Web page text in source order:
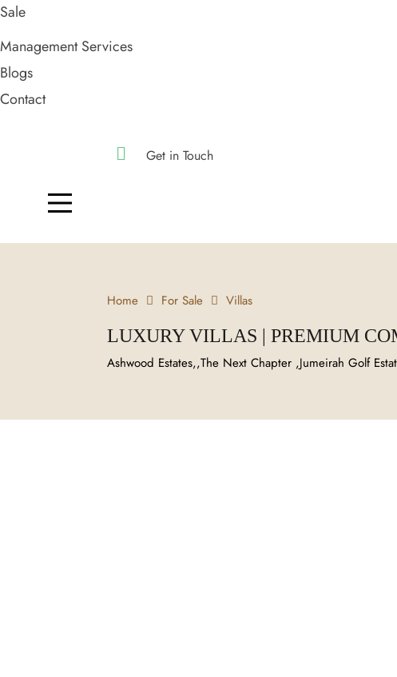
Sale
Management Services
Blogs
Contact
Get in Touch
Home For Sale Villas
LUXURY VILLAS | PREMIUM
Ashwood Estates,,The Next Chapter ,Jumeirah Golf